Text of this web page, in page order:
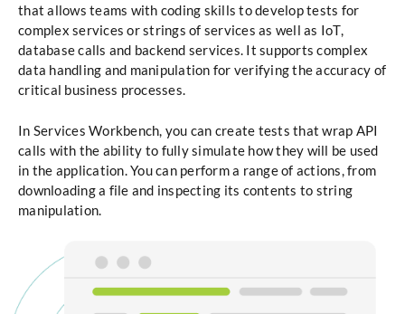
that allows teams with coding skills to develop tests for
complex services or strings of services as well as IoT,
database calls and backend services. It supports complex
data handling and manipulation for verifying the accuracy of
critical business processes.
In Services Workbench, you can create tests that wrap API
calls with the ability to fully simulate how they will be used
in the application. You can perform a range of actions, from
downloading a file and inspecting its contents to string
manipulation.